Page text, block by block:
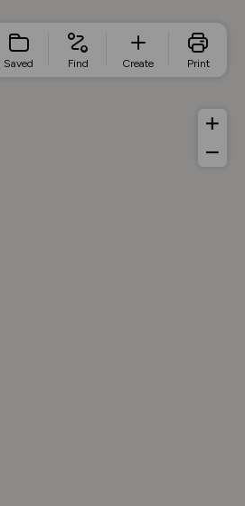
Saved Find Create Print